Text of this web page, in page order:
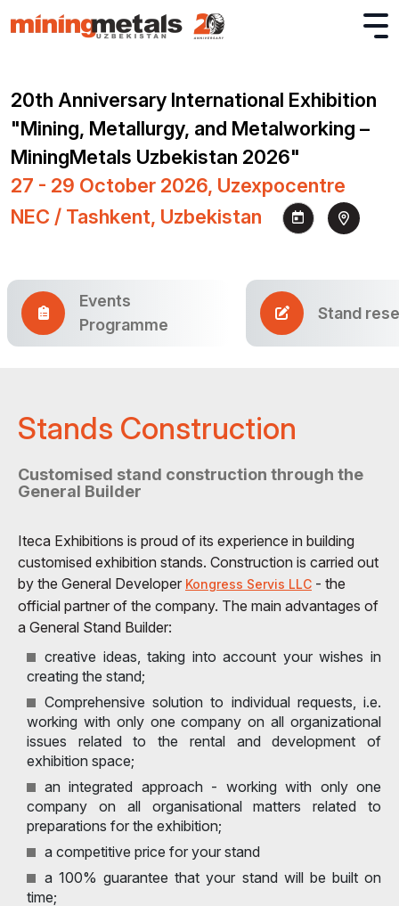
20th Anniversary International Exhibition
"Mining, Metallurgy, and Metalworking –
MiningMetals Uzbekistan 2026"
27 - 29 October 2026, Uzexpocentre
NEC / Tashkent, Uzbekistan
Events
Programme
Stand
Stands Construction
Customised stand construction through the
General Builder
Iteca Exhibitions is proud of its experience in building
customised exhibition stands. Construction is carried out
by the General Developer Kongress Servis LLC - the
official partner of the company. The main advantages of
a General Stand Builder:
creative ideas, taking into account your wishes in
creating the stand;
Comprehensive solution to individual requests, i.e.
working with only one company on all organizational
issues related to the rental and development of
exhibition space;
an integrated approach - working with only one
company on all organisational matters related to
preparations for the exhibition;
a competitive price for your stand
a 100% guarantee that your stand will be built on
time;